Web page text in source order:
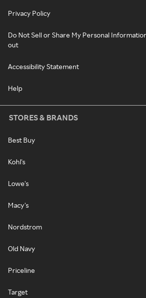
Privacy Policy
Do Not Sell or Share My Personal
out
Accessibility Statement
Help
STORES & BRANDS
Best Buy
Kohl's
Lowe's
Macy's
Nordstrom
Old Navy
Priceline
Target